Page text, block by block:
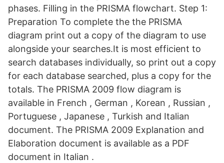
phases. Filling in the PRISMA flowchart. Step 1:
Preparation To complete the the PRISMA
diagram print out a copy of the diagram to use
alongside your searches.It is most efficient to
search databases individually, so print out a copy
for each database searched, plus a copy for the
totals. The PRISMA 2009 flow diagram is
available in French , German , Korean , Russian ,
Portuguese , Japanese , Turkish and Italian
document. The PRISMA 2009 Explanation and
Elaboration document is available as a PDF
document in Italian .